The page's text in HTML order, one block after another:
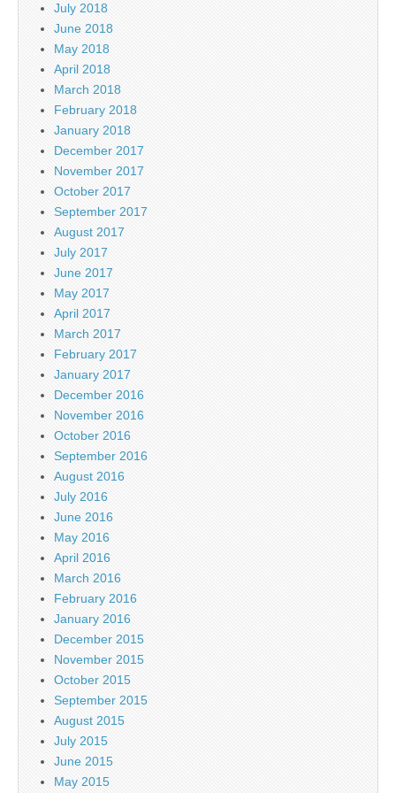
July 2018
June 2018
May 2018
April 2018
March 2018
February 2018
January 2018
December 2017
November 2017
October 2017
September 2017
August 2017
July 2017
June 2017
May 2017
April 2017
March 2017
February 2017
January 2017
December 2016
November 2016
October 2016
September 2016
August 2016
July 2016
June 2016
May 2016
April 2016
March 2016
February 2016
January 2016
December 2015
November 2015
October 2015
September 2015
August 2015
July 2015
June 2015
May 2015